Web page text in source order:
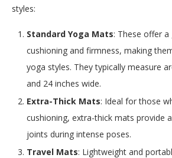
styles:
Standard Yoga Mats: These offer
cushioning and firmness, making
yoga styles. They typically measure
and 24 inches wide.
Extra-Thick Mats: Ideal for those
cushioning, extra-thick mats provide
joints during intense poses.
Travel Mats: Lightweight and